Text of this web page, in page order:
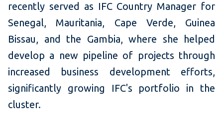
recently served as IFC Country Manager for
Senegal, Mauritania, Cape Verde, Guinea
Bissau, and the Gambia, where she helped
develop a new pipeline of projects through
increased business development efforts,
significantly growing IFC's portfolio in the
cluster.